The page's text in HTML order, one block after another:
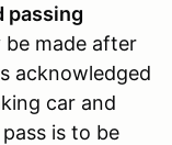
passing
be made after
acknowledged
car and
is to be